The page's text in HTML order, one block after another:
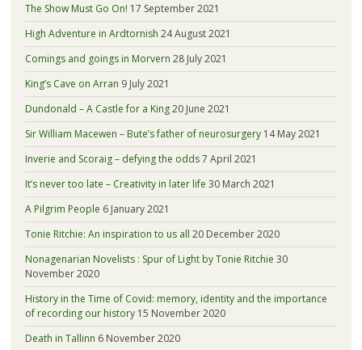
The Show Must Go On! 17 September 2021
High Adventure in Ardtornish 24 August 2021
Comings and goings in Morvern 28 July 2021
King’s Cave on Arran 9 July 2021
Dundonald – A Castle for a King20 June 2021
Sir William Macewen – Bute’s father of neurosurgery 14 May 2021
Inverie and Scoraig – defying the odds7 April 2021
It’s never too late – Creativity in later life 30 March 2021
A Pilgrim People 6 January 2021
Tonie Ritchie: An inspiration to us all 20 December 2020
Nonagenarian Novelists : Spur of Light by Tonie Ritchie 30
November 2020
History in the Time of Covid: memory, identity and the importance
of recording our history 15 November 2020
Death in Tallinn 6 November 2020